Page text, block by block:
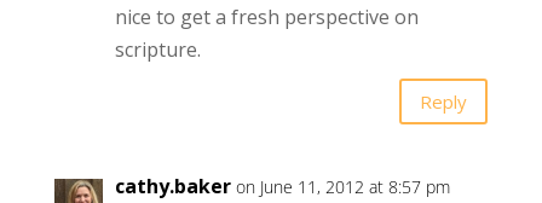
nice to get a fresh perspective on
scripture.
Reply
cathy.baker on June 11, 2012 at 8:57 pm